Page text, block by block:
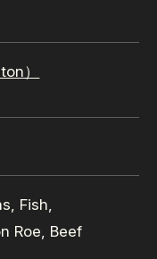
）
Fish,
Roe, Beef